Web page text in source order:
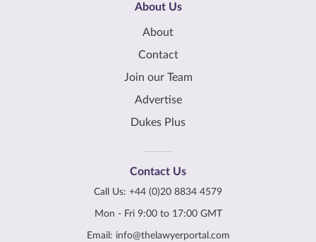
About Us
About
Contact
Join our Team
Advertise
Dukes Plus
Contact Us
Call Us: +44 (0)20 8834 4579
Mon - Fri 9:00 to 17:00 GMT
Email: info@thelawyerportal.com